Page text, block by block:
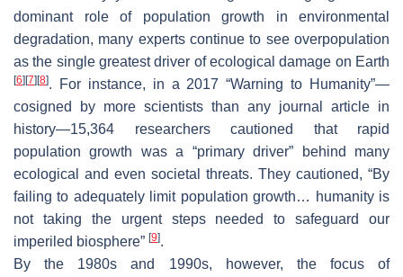
dominant role of population growth in environmental
degradation, many experts continue to see overpopulation
as the single greatest driver of ecological damage on Earth
[6][7][8]. For instance, in a 2017 “Warning to Humanity”—
cosigned by more scientists than any journal article in
history—15,364 researchers cautioned that rapid
population growth was a “primary driver” behind many
ecological and even societal threats. They cautioned, “By
failing to adequately limit population growth… humanity is
not taking the urgent steps needed to safeguard our
imperiled biosphere” [9].
By the 1980s and 1990s, however, the focus of